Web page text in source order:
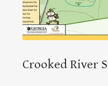
Crooked River